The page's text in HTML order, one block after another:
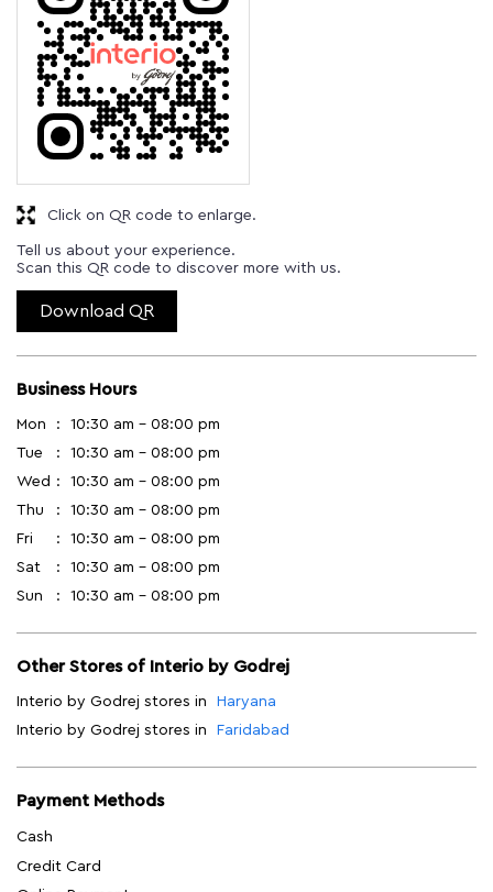
Tell us about your experience.
Scan this QR code to discover more with us.
Download QR
Click on QR code to enlarge.
Business Hours
Mon
10:30 am - 08:00 pm
Tue
10:30 am - 08:00 pm
Wed
10:30 am - 08:00 pm
Thu
10:30 am - 08:00 pm
Fri
10:30 am - 08:00 pm
Sat
10:30 am - 08:00 pm
Sun
10:30 am - 08:00 pm
Other Stores of Interio by Godrej
Interio by Godrej stores in
Haryana
Interio by Godrej stores in
Faridabad
Payment Methods
Cash
Credit Card